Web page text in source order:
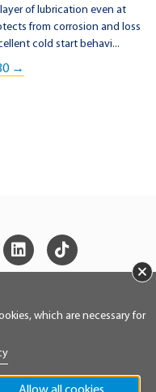
layer of lubrication even at
from corrosion and loss
cold start behavi...
→
which are necessary for
×
GmbH